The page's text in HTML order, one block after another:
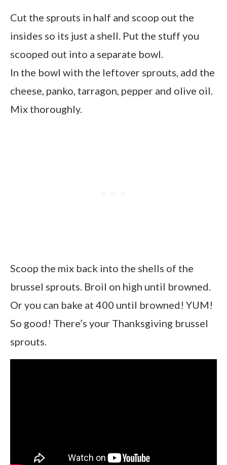
Cut the sprouts in half and scoop out the
insides so its just a shell. Put the stuff you
scooped out into a separate bowl.
In the bowl with the leftover sprouts, add the
cheese, panko, tarragon, pepper and olive oil.
Mix thoroughly.
Scoop the mix back into the shells of the
brussel sprouts. Broil on high until browned.
Or you can bake at 400 until browned! YUM!
So good! There’s your Thanksgiving brussel
sprouts.